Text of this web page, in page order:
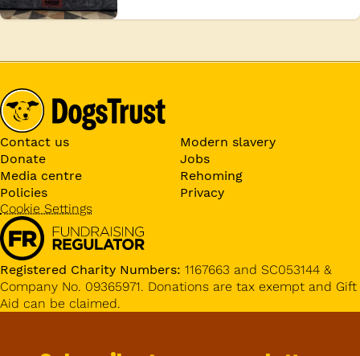
Contact us
Modern slavery
Donate
Jobs
Media centre
Rehoming
Policies
Privacy
Cookie Settings
Registered Charity Numbers: 1167663 and SC053144 &
Company No. 09365971. Donations are tax exempt and Gift
Aid can be claimed.